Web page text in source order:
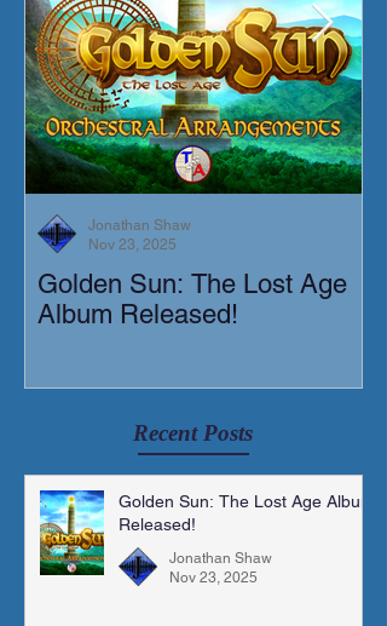
Golden Sun: The Lost Age
Album Released!
Jonathan Shaw
Nov 23, 2025
Recent Posts
Golden Sun: The Lost Age Album
Released!
Jonathan Shaw
Nov 23, 2025